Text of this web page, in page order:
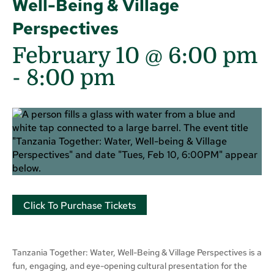
Well-Being & Village
Perspectives
February 10 @ 6:00 pm
- 8:00 pm
Click To Purchase Tickets
Tanzania Together: Water, Well-Being & Village Perspectives is a
fun, engaging, and eye-opening cultural presentation for the